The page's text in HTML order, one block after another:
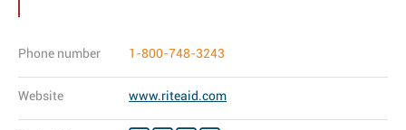
Phone number 1-800-748-3243
Website www.riteaid.com